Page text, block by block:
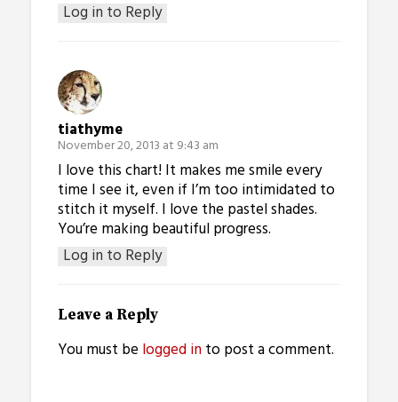
Log in to Reply
tiathyme
November 20, 2013 at 9:43 am
Log in to Reply
I love this chart! It makes me smile every
time I see it, even if I’m too intimidated to
stitch it myself. I love the pastel shades.
You’re making beautiful progress.
Leave a Reply
You must be logged into post a comment.